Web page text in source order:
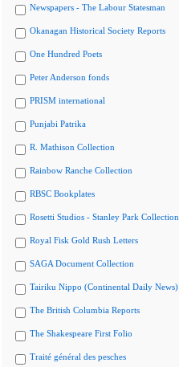
Newspapers - The Labour Statesman
Okanagan Historical Society Reports
One Hundred Poets
Peter Anderson fonds
PRISM international
Punjabi Patrika
R. Mathison Collection
Rainbow Ranche Collection
RBSC Bookplates
Rosetti Studios - Stanley Park Collection
Royal Fisk Gold Rush Letters
SAGA Document Collection
Tairiku Nippo (Continental Daily News)
The British Columbia Reports
The Shakespeare First Folio
Traité général des pesches